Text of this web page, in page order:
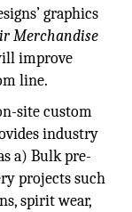
graphics
Merchandise
improve
line.
site custom
industry
a) Bulk pre-
projects such
spirit wear,